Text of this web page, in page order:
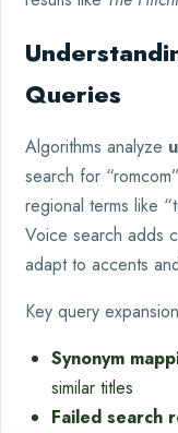
Queries
Algorithms analyze
search for
regional terms like
Voice search adds
adapt to accents
Key query
Synonym
similar titles
Failed search